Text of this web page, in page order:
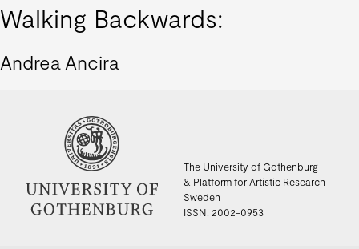
Walking Backwards:
Andrea Ancira
The University of Gothenburg
& Platform for Artistic Research
Sweden
ISSN: 2002-0953